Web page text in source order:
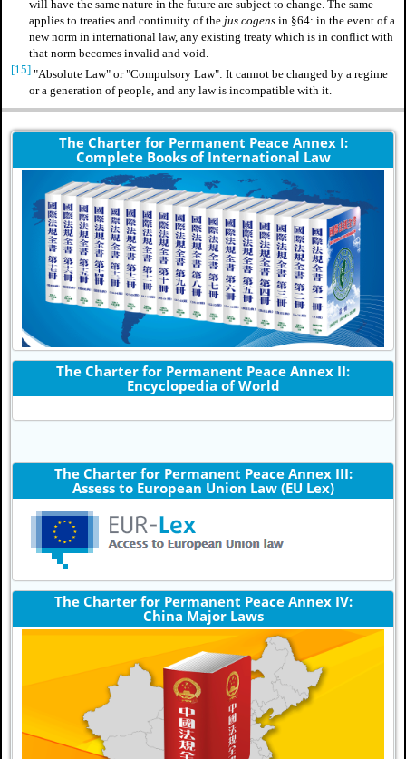
will have the same nature in the future are subject to change. The same
applies to treaties and continuity of the jus cogens in §64: in the event of a
new norm in international law, any existing treaty which is in conflict with
that norm becomes invalid and void.
[15] "Absolute Law" or "Compulsory Law": It cannot be changed by a regime
or a generation of people, and any law is incompatible with it.
The Charter for Permanent Peace Annex I:
Complete Books of International Law
The Charter for Permanent Peace Annex II:
Encyclopedia of World
The Charter for Permanent Peace Annex III:
Assess to European Union Law (EU Lex)
The Charter for Permanent Peace Annex IV:
China Major Laws